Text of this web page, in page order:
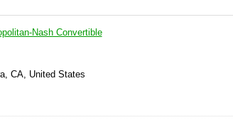
Nash Convertible
CA, United States